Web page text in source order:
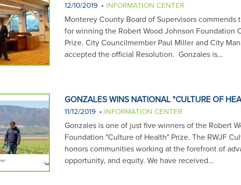
12/10/2019 INFORMATION CENTER
Monterey County Board of Supervisors commends
for winning the Robert Wood Johnson Foundation
Prize. City Councilmember Paul Miller and City
accepted the official Resolution. Gonzales is…
GONZALES WINS NATIONAL "CULTURE OF
11/12/2019 INFORMATION CENTER
Gonzales is one of just five winners of the Robert
Foundation "Culture of Health" Prize. The RWJF
honors communities working at the forefront of
opportunity, and equity. We have received…